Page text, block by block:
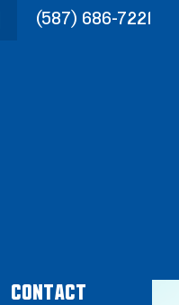
(587) 686-7221
CONTACT